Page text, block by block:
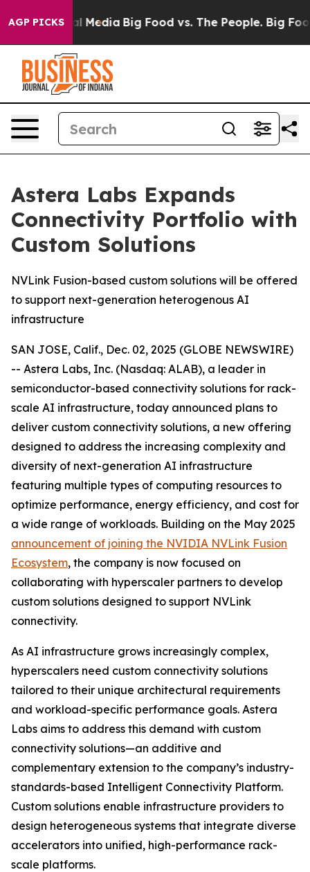
AGP PICKS
Social Media Big Food vs. The People. Big Food’s
Astera Labs Expands
Connectivity Portfolio with
Custom Solutions
NVLink Fusion-based custom solutions will be offered
to support next-generation heterogenous AI
infrastructure
SAN JOSE, Calif., Dec. 02, 2025 (GLOBE NEWSWIRE)
-- Astera Labs, Inc. (Nasdaq: ALAB), a leader in
semiconductor-based connectivity solutions for rack-
scale AI infrastructure, today announced plans to
deliver custom connectivity solutions, a new offering
designed to address the increasing complexity and
diversity of next-generation AI infrastructure
featuring multiple types of computing resources to
optimize performance, energy efficiency, and cost for
a wide range of workloads. Building on the May 2025
announcement of joining the NVIDIA NVLink Fusion
Ecosystem, the company is now focused on
collaborating with hyperscaler partners to develop
custom solutions designed to support NVLink
connectivity.
As AI infrastructure grows increasingly complex,
hyperscalers need custom connectivity solutions
tailored to their unique architectural requirements
and workload-specific performance goals. Astera
Labs aims to address this demand with custom
connectivity solutions—an additive and
complementary extension to the company’s industry-
standards-based Intelligent Connectivity Platform.
Custom solutions enable infrastructure providers to
design heterogeneous systems that integrate diverse
accelerators into unified, high-performance rack-
scale platforms.